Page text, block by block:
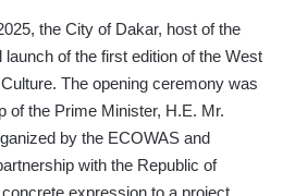
the City of Dakar, host of the
of the first edition of the West
The opening ceremony was
of the Prime Minister, H.E. Mr.
by the ECOWAS and
with the Republic of